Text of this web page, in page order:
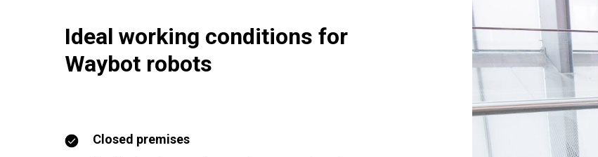
Ideal working conditions for
Waybot robots
Closed premises